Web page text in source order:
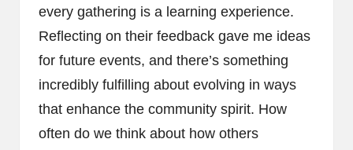
every gathering is a learning experience.
Reflecting on their feedback gave me ideas
for future events, and there’s something
incredibly fulfilling about evolving in ways
that enhance the community spirit. How
often do we think about how others